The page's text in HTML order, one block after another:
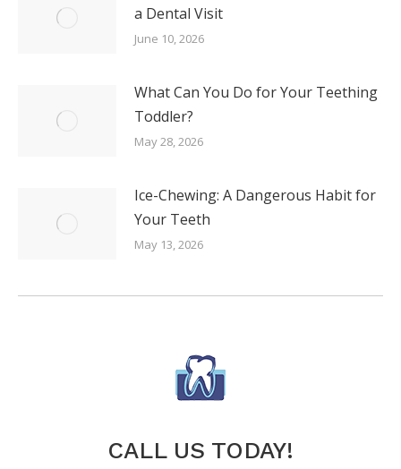
a Dental Visit
June 10, 2026
What Can You Do for Your Teething
Toddler?
May 28, 2026
Ice-Chewing: A Dangerous Habit for
Your Teeth
May 13, 2026
CALL US TODAY!